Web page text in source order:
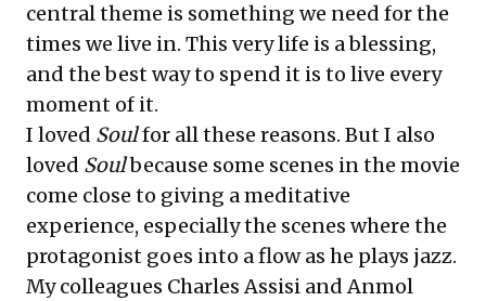
central theme is something we need for the
times we live in. This very life is a blessing,
and the best way to spend it is to live every
moment of it.
I loved Soulfor all these reasons. But I also
loved Soulbecause some scenes in the movie
come close to giving a meditative
experience, especially the scenes where the
protagonist goes into a flow as he plays jazz.
My colleagues Charles Assisi and Anmol